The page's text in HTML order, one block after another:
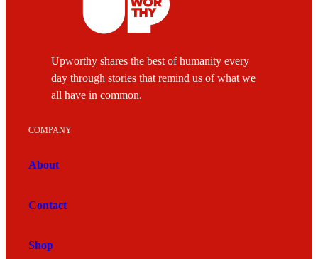
Upworthy shares the best of humanity every
day through stories that remind us of what we
all have in common.
COMPANY
About
Contact
Shop